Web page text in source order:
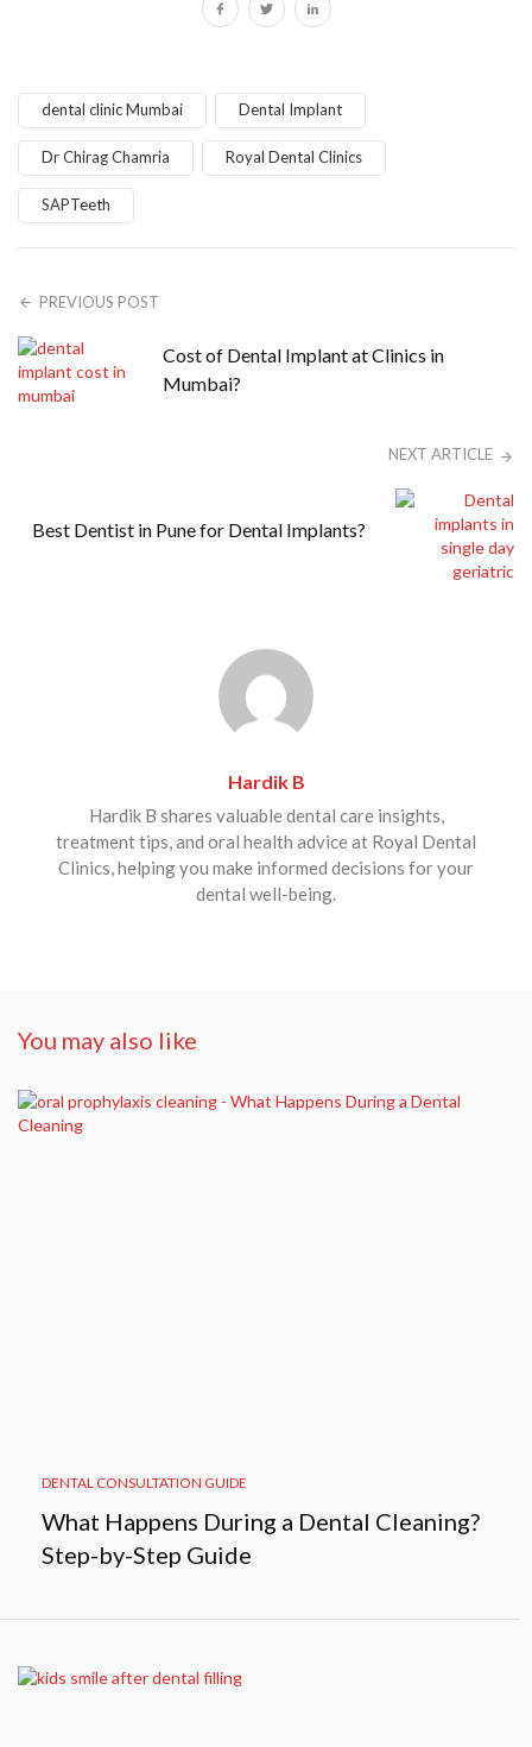
dental clinic Mumbai Dental Implant
Dr Chirag Chamria Royal Dental Clinics
SAPTeeth
PREVIOUS POST
Cost of Dental Implant at Clinics in
Mumbai?
NEXT ARTICLE
Best Dentist in Pune for Dental Implants?
Hardik B
Hardik B shares valuable dental care insights,
treatment tips, and oral health advice at Royal Dental
Clinics, helping you make informed decisions for your
dental well-being.
You may also like
DENTAL CONSULTATION GUIDE
What Happens During a Dental Cleaning?
Step-by-Step Guide